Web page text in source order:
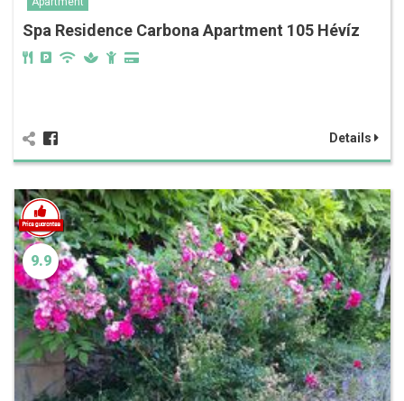
Spa Residence Carbona Apartment 105 Hévíz
Details
9.9